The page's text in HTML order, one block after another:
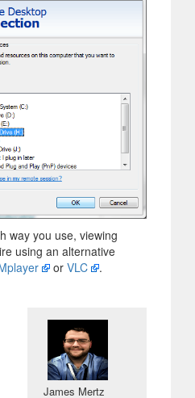
way you use, viewing
using an alternative
or VLC .
James Mertz